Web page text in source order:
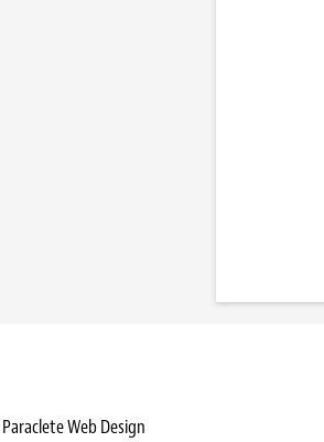
Paraclete Web Design